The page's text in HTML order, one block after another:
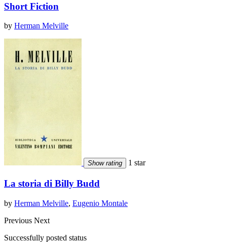
Short Fiction
by Herman Melville
Show rating 1 star
La storia di Billy Budd
by Herman Melville, Eugenio Montale
Previous Next
Successfully posted status